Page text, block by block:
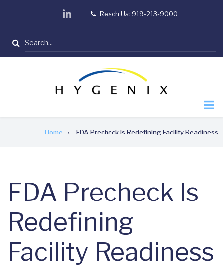
content
linkedin
telReach Us: 919-213-9000
Search
Home FDA Precheck Is Redefining Facility Readiness
FDA Precheck Is
Redefining
Facility Readiness